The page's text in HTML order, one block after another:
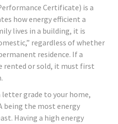
Certificate) is a
how energy efficient a
lives in a building, it is
regardless of whether
residence. If a
rented or sold, it must first
letter grade to your home,
being the most energy
Having a high energy